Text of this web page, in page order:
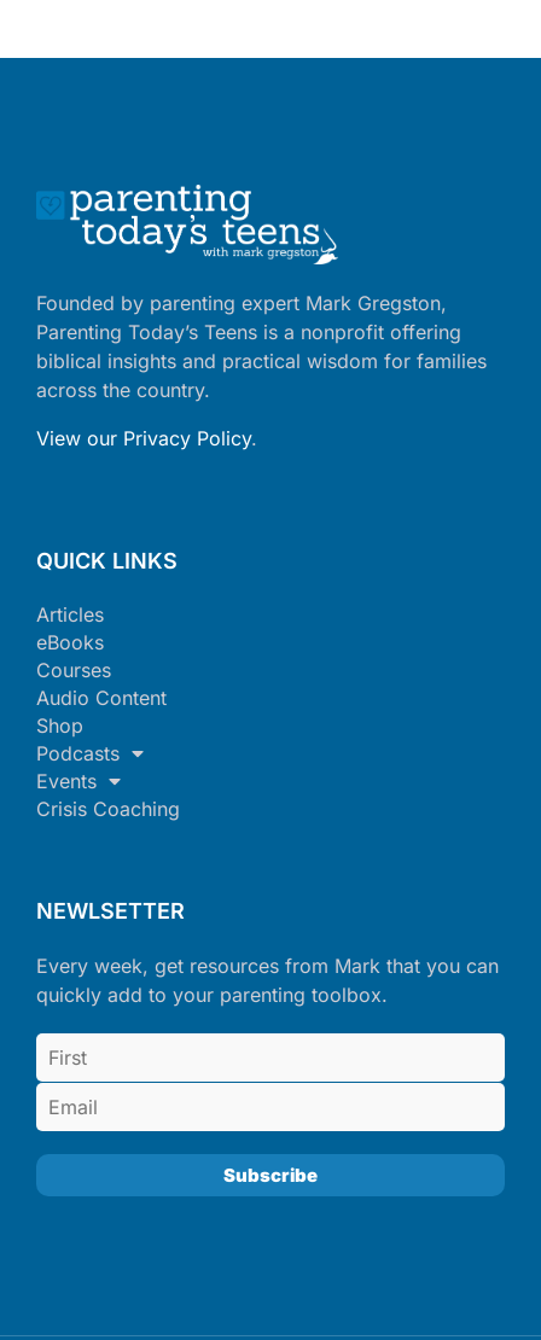
Founded by parenting expert Mark Gregston,
Parenting Today’s Teens is a nonprofit offering
biblical insights and practical wisdom for families
across the country.
View our Privacy Policy.
QUICK LINKS
Articles
eBooks
Courses
Audio Content
Shop
Podcasts
Events
Crisis Coaching
NEWLSETTER
Every week, get resources from Mark that you can
quickly add to your parenting toolbox.